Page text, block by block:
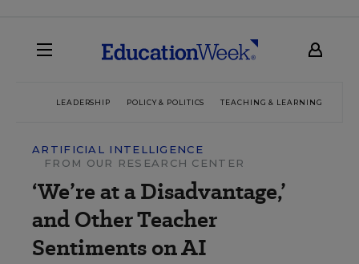
LEADERSHIP POLICY & POLITICS TEACHING & LEARNING
ARTIFICIAL INTELLIGENCE
FROM OUR RESEARCH CENTER
‘We’re at a Disadvantage,’
and Other Teacher
Sentiments on AI